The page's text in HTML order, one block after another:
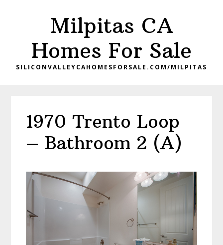
Milpitas CA
Homes For Sale
SILICONVALLEYCAHOMESFORSALE.COM/MILPITAS
1970 Trento Loop
– Bathroom 2 (A)